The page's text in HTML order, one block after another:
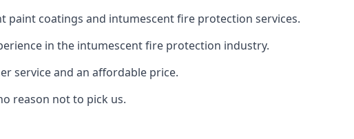
coatings and intumescent fire protection services.
in the intumescent fire protection industry.
service and an affordable price.
reason not to pick us.